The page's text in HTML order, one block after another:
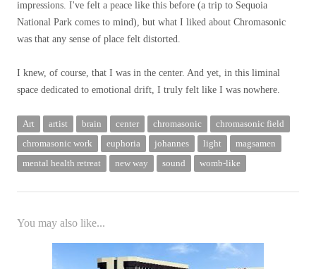
impressions. I've felt a peace like this before (a trip to Sequoia
National Park comes to mind), but what I liked about Chromasonic
was that any sense of place felt distorted.
I knew, of course, that I was in the center. And yet, in this liminal
space dedicated to emotional drift, I truly felt like I was nowhere.
Art artist brain center chromasonic
chromasonic field
chromasonic work
euphoria johannes light
magsamen
mental health retreat
new way sound womb-like
You may also like...